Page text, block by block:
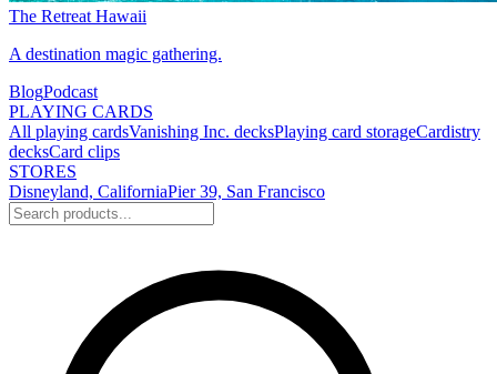
The Retreat Hawaii
A destination magic gathering.
BlogPodcast
PLAYING CARDS
All playing cardsVanishing Inc. decksPlaying card storageCardistry
decksCard clips
STORES
Disneyland, CaliforniaPier 39, San Francisco